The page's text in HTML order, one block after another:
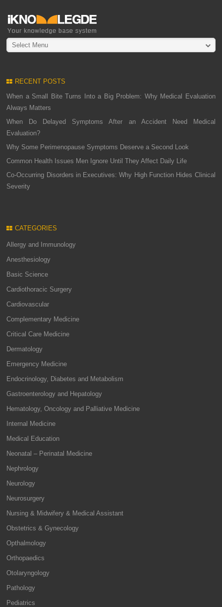
Select Menu
RECENT POSTS
When a Small Bite Turns Into a Big Problem: Why Medical Evaluation
Always Matters
When Do Delayed Symptoms After an Accident Need Medical
Evaluation?
Why Some Perimenopause Symptoms Deserve a Second Look
Common Health Issues Men Ignore Until They Affect Daily Life
Co-Occurring Disorders in Executives: Why High Function Hides Clinical
Severity
CATEGORIES
Allergy and Immunology
Anesthesiology
Basic Science
Cardiothoracic Surgery
Cardiovascular
Complementary Medicine
Critical Care Medicine
Dermatology
Emergency Medicine
Endocrinology, Diabetes and Metabolism
Gastroenterology and Hepatology
Hematology, Oncology and Palliative Medicine
Internal Medicine
Medical Education
Neonatal – Perinatal Medicine
Nephrology
Neurology
Neurosurgery
Nursing & Midwifery & Medical Assistant
Obstetrics & Gynecology
Opthalmology
Orthopaedics
Otolaryngology
Pathology
Pediatrics